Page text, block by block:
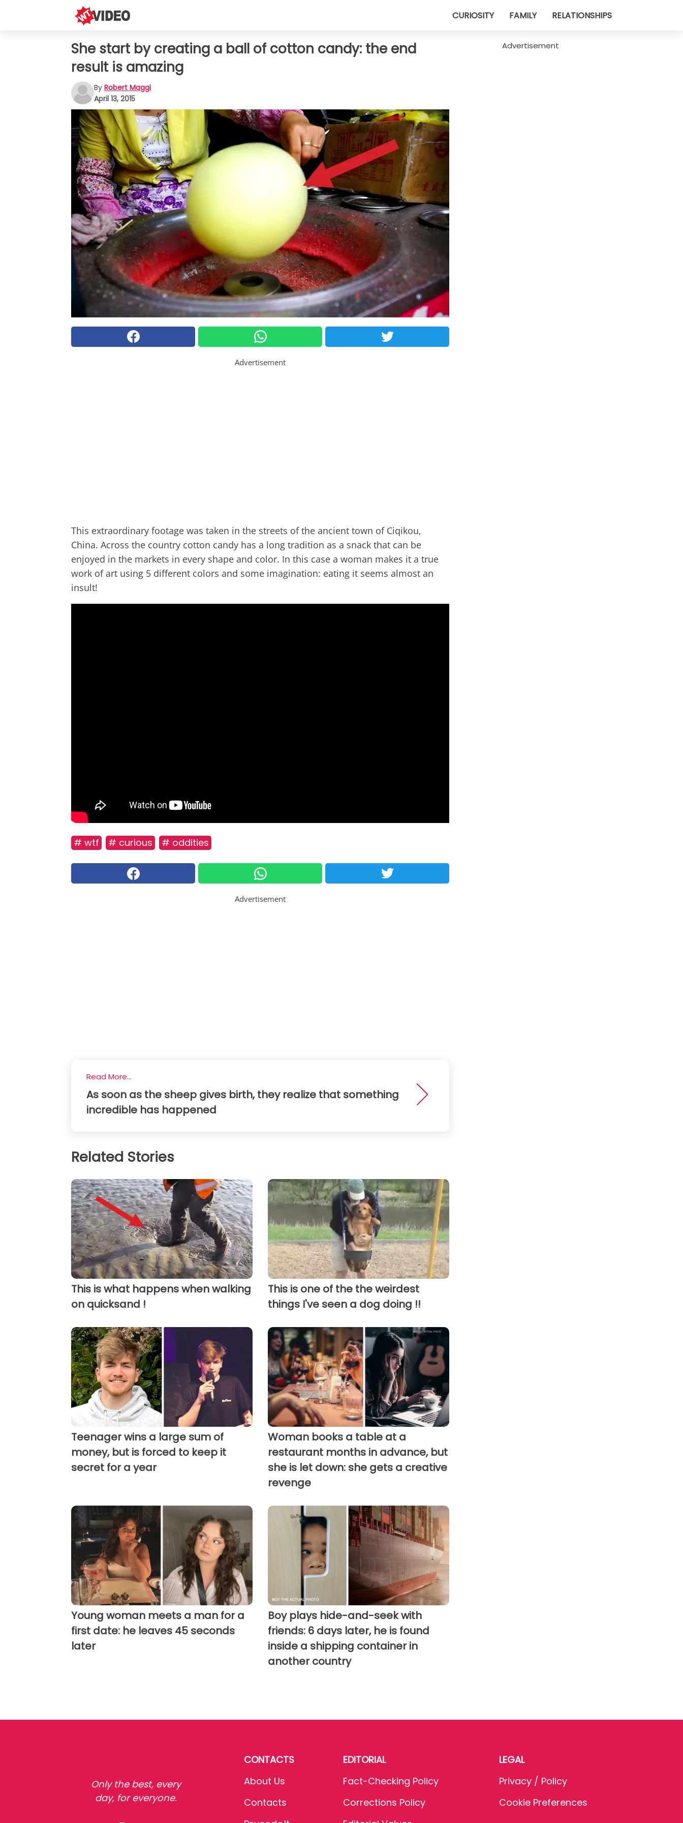
CURIOSITY FAMILY RELATIONSHIPS
She start by creating a ball of cotton candy: the end
result is amazing
By Robert Maggi
April 13, 2015
Advertisement
This extraordinary footage was taken in the streets of the ancient town of Ciqikou,
China. Across the country cotton candy has a long tradition as a snack that can be
enjoyed in the markets in every shape and color. In this case a woman makes it a true
work of art using 5 different colors and some imagination: eating it seems almost an
insult!
# wtf # curious # oddities
Advertisement
Read More...
As soon as the sheep gives birth, they realize that something
incredible has happened
Related Stories
This is what happens when walking
on quicksand !
This is one of the the weirdest
things I've seen a dog doing !!
Teenager wins a large sum of
money, but is forced to keep it
secret for a year
Woman books a table at a
restaurant months in advance, but
she is let down: she gets a creative
revenge
Young woman meets a man for a
first date: he leaves 45 seconds
later
Boy plays hide-and-seek with
friends: 6 days later, he is found
inside a shipping container in
another country
Advertisement
Only the best, every
day, for everyone.
CONTACTS
About Us
Contacts
EDITORIAL
Fact-Checking Policy
Corrections Policy
LEGAL
Privacy / Policy
Cookie Preferences